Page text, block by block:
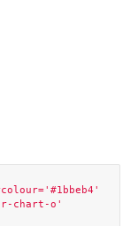
chart-o'